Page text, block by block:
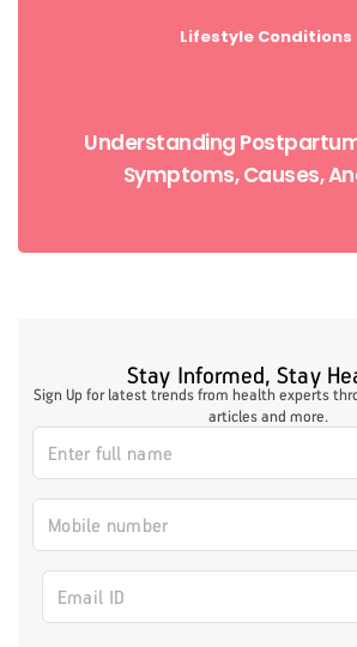
Lifestyle Conditions
Understanding
Symptoms, Causes,
Stay Informed, Stay
Sign Up for latest trends from health experts
articles and more.